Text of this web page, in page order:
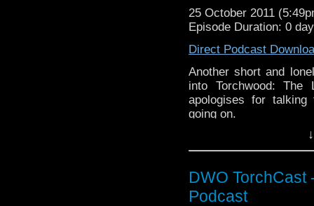
25 October 2011
Episode Duration: 0
Direct Podcast
Another short and
into Torchwood:
apologises for
going on.
DWO TorchCast
Podcast